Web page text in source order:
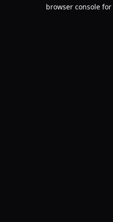
browser console